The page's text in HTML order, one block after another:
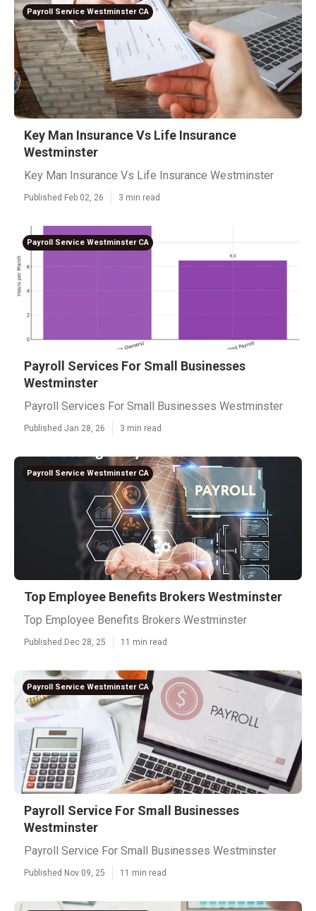
Payroll Service Westminster CA
Key Man Insurance Vs Life Insurance
Westminster
Key Man Insurance Vs Life Insurance Westminster
Published Feb 02, 26 3 min read
Payroll Service Westminster CA
Payroll Services For Small Businesses
Westminster
Payroll Services For Small Businesses Westminster
Published Jan 28, 26 3 min read
Payroll Service Westminster CA
Top Employee Benefits Brokers Westminster
Top Employee Benefits Brokers Westminster
Published Dec 28, 25 11 min read
Payroll Service Westminster CA
Payroll Service For Small Businesses
Westminster
Payroll Service For Small Businesses Westminster
Published Nov 09, 25 11 min read